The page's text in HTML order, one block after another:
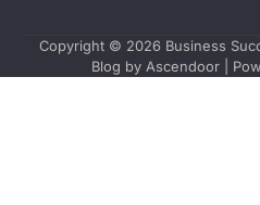
Copyright © 2026 Business
Blog by Ascendoor|